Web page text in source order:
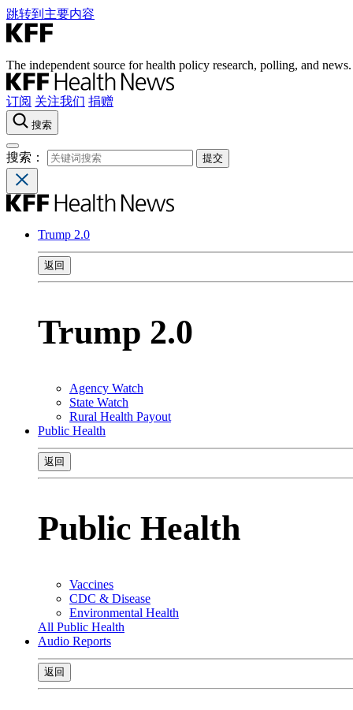
跳转到主要内容
The independent source for health policy research, polling, and news.
订阅 关注我们 捐赠
搜索
搜索：
Trump 2.0
返回
Trump 2.0
Agency Watch
State Watch
Rural Health Payout
Public Health
返回
Public Health
Vaccines
CDC & Disease
Environmental Health
All Public Health
Audio Reports
返回